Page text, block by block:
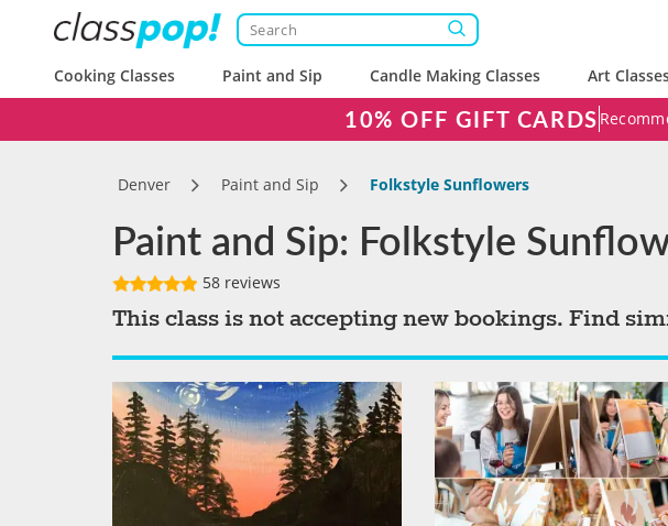
Cooking Classes Paint and Sip Candle Making Classes Art
10% OFF GIFT CARDS
Denver Paint and Sip Folkstyle Sunflowers
Paint and Sip: Folkstyle
58 reviews
This class is not accepting new bookings. Find